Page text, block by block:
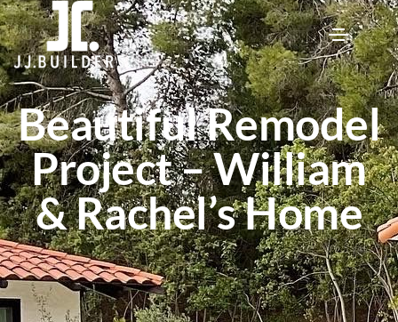
Beautiful Remodel
Project – William
& Rachel’s Home